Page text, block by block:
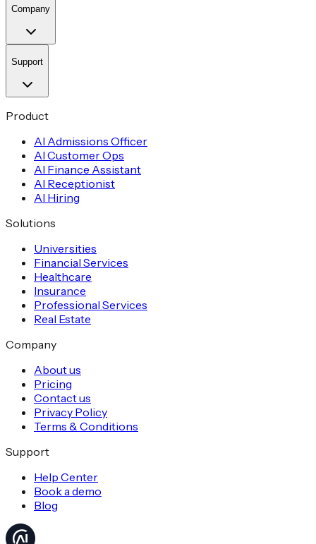
Company
Support
Product
AI Admissions Officer
AI Customer Ops
AI Finance Assistant
AI Receptionist
AI Hiring
Solutions
Universities
Financial Services
Healthcare
Insurance
Professional Services
Real Estate
Company
About us
Pricing
Contact us
Privacy Policy
Terms & Conditions
Support
Help Center
Book a demo
Blog